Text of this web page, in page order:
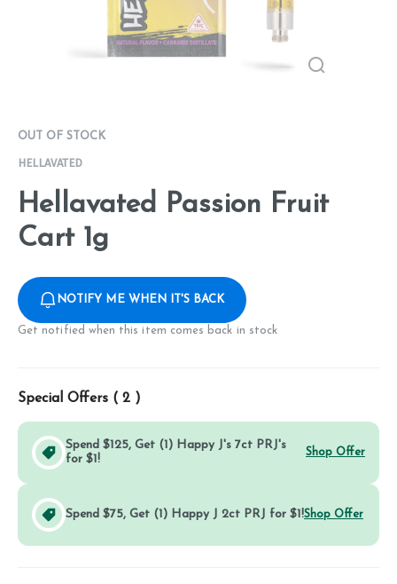
OUT OF STOCK
HELLAVATED
Hellavated Passion Fruit
Cart 1g
NOTIFY ME WHEN IT'S BACK
Get notified when this item comes back in stock
Special Offers ( 2 )
Spend $125, Get (1) Happy J's 7ct PRJ's
for $1!
Shop Offer
Spend $75, Get (1) Happy J 2ct PRJ for $1!Shop Offer